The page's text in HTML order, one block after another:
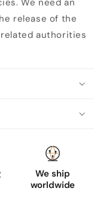
release of the
authorities
We ship
worldwide